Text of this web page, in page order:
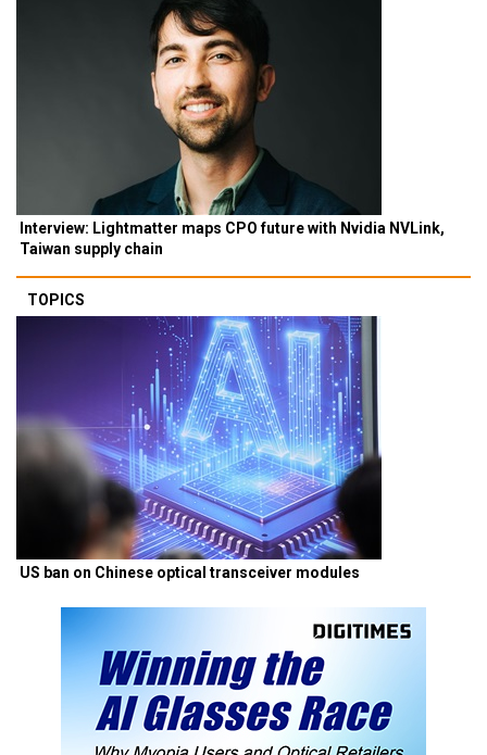
Interview: Lightmatter maps CPO future with Nvidia NVLink,
Taiwan supply chain
TOPICS
US ban on Chinese optical transceiver modules